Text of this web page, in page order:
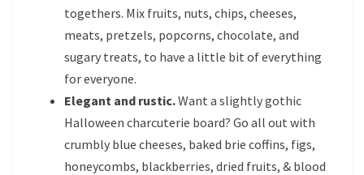
togethers. Mix fruits, nuts, chips, cheeses,
meats, pretzels, popcorns, chocolate, and
sugary treats, to have a little bit of everything
for everyone.
Elegant and rustic.Want a slightly gothic
Halloween charcuterie board? Go all out with
crumbly blue cheeses, baked brie coffins, figs,
honeycombs, blackberries, dried fruits, & blood